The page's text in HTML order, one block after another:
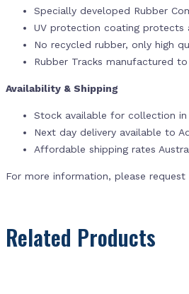
Specially developed Rubber
UV protection coating protects
No recycled rubber, only high
Rubber Tracks manufactured
Availability & Shipping
Stock available for collection in
Next day delivery available to
Affordable shipping rates
For more information, please
Related Products